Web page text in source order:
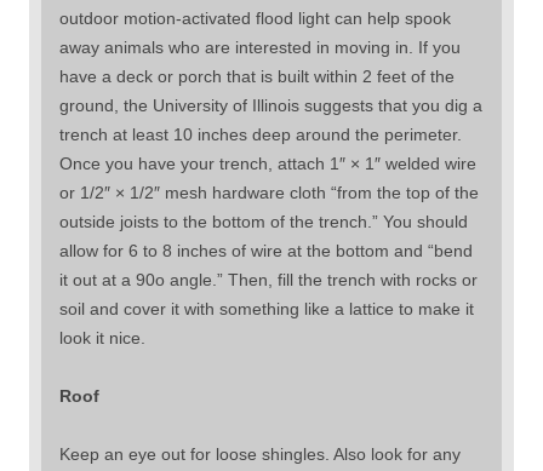
outdoor motion-activated flood light can help spook
away animals who are interested in moving in. If you
have a deck or porch that is built within 2 feet of the
ground, the University of Illinois suggests that you dig a
trench at least 10 inches deep around the perimeter.
Once you have your trench, attach 1″ × 1″ welded wire
or 1/2″ × 1/2″ mesh hardware cloth “from the top of the
outside joists to the bottom of the trench.” You should
allow for 6 to 8 inches of wire at the bottom and “bend
it out at a 90o angle.” Then, fill the trench with rocks or
soil and cover it with something like a lattice to make it
look it nice.
Roof
Keep an eye out for loose shingles. Also look for any